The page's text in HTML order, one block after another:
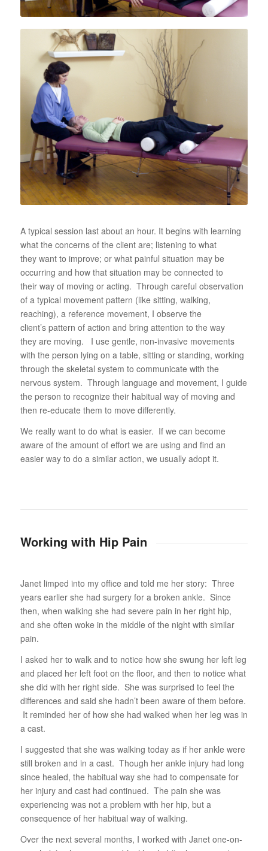
A typical session last about an hour. It begins with learning
what the concerns of the client are; listening to what
they want to improve; or what painful situation may be
occurring and how that situation may be connected to
their way of moving or acting. Through careful observation
of a typical movement pattern (like sitting, walking,
reaching), a reference movement, I observe the
client’s pattern of action and bring attention to the way
they are moving. I use gentle, non-invasive movements
with the person lying on a table, sitting or standing, working
through the skeletal system to communicate with the
nervous system. Through language and movement, I guide
the person to recognize their habitual way of moving and
then re-educate them to move differently.
We really want to do what is easier. If we can become
aware of the amount of effort we are using and find an
easier way to do a similar action, we usually adopt it.
Working with Hip Pain
Janet limped into my office and told me her story: Three
years earlier she had surgery for a broken ankle. Since
then, when walking she had severe pain in her right hip,
and she often woke in the middle of the night with similar
pain.
I asked her to walk and to notice how she swung her left leg
and placed her left foot on the floor, and then to notice what
she did with her right side. She was surprised to feel the
differences and said she hadn’t been aware of them before.
It reminded her of how she had walked when her leg was in
a cast.
I suggested that she was walking today as if her ankle were
still broken and in a cast. Though her ankle injury had long
since healed, the habitual way she had to compensate for
her injury and cast had continued. The pain she was
experiencing was not a problem with her hip, but a
consequence of her habitual way of walking.
Over the next several months, I worked with Janet one-on-